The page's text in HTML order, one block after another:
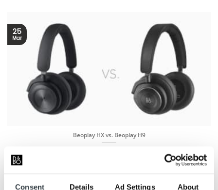
Consent Details Ad Settings About
Beoplay HX vs. Beoplay H9
25
Mar